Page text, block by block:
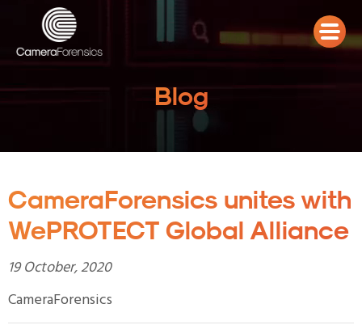
Blog
CameraForensics unites with
WePROTECT Global Alliance
19 October, 2020
CameraForensics